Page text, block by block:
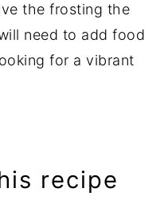
the frosting the
need to add food
for a vibrant
recipe